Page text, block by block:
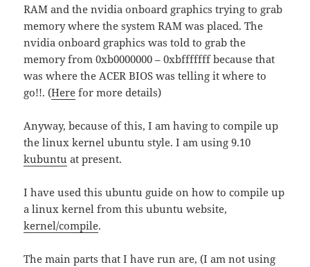
RAM and the nvidia onboard graphics trying to grab
memory where the system RAM was placed. The
nvidia onboard graphics was told to grab the
memory from 0xb0000000 – 0xbfffffff because that
was where the ACER BIOS was telling it where to
go!!. (Here for more details)
Anyway, because of this, I am having to compile up
the linux kernel ubuntu style. I am using 9.10
kubuntu at present.
I have used this ubuntu guide on how to compile up
a linux kernel from this ubuntu website,
kernel/compile.
The main parts that I have run are, (I am not using